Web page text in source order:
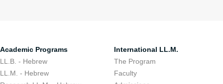
Academic Programs
LL.B. - Hebrew
LL.M. - Hebrew
International LL.M.
The Program
Faculty